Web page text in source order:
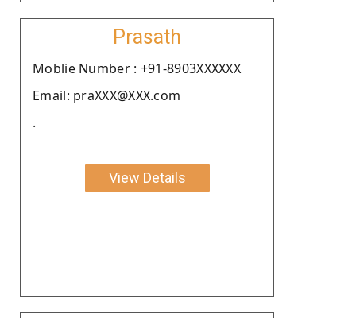
Prasath
Moblie Number : +91-8903XXXXXX
Email: praXXX@XXX.com
.
View Details